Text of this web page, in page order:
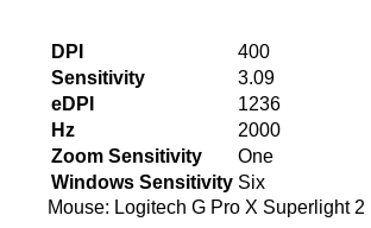
DPI
400
Sensitivity
3.09
eDPI
1236
Hz
2000
Zoom Sensitivity
One
Windows Sensitivity Six
Mouse: Logitech G Pro X Superlight 2